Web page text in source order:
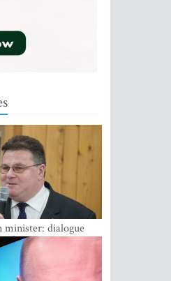
minister: dialogue
key